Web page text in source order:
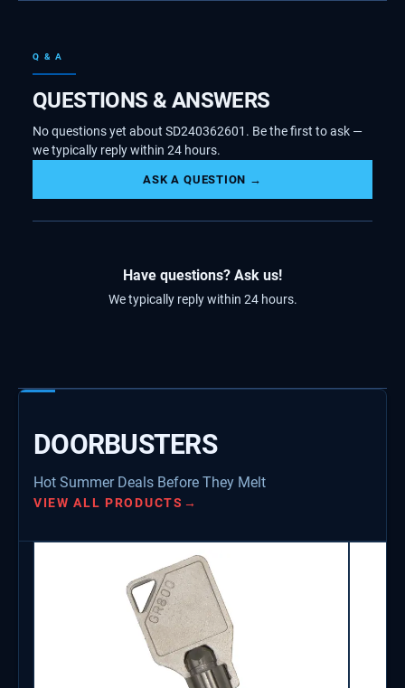
Q & A
QUESTIONS & ANSWERS
No questions yet about SD240362601. Be the first to ask —
we typically reply within 24 hours.
ASK A QUESTION →
Have questions? Ask us!
We typically reply within 24 hours.
DOORBUSTERS
Hot Summer Deals Before They Melt
VIEW ALL PRODUCTS →